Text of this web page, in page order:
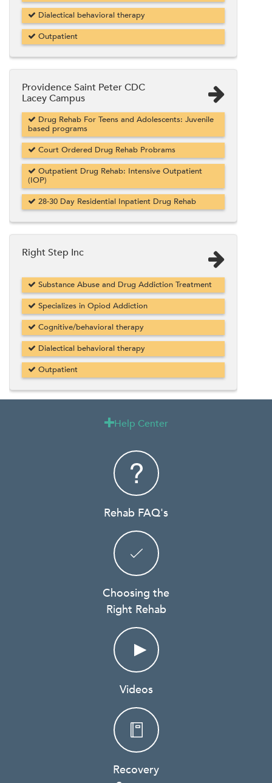
Dialectical behavioral therapy
Outpatient
Providence Saint Peter CDC
Lacey Campus
Drug Rehab For Teens and Adolescents: Juvenile
based programs
Court Ordered Drug Rehab Probrams
Outpatient Drug Rehab: Intensive Outpatient
(IOP)
28-30 Day Residential Inpatient Drug Rehab
Right Step Inc
Substance Abuse and Drug Addiction Treatment
Specializes in Opiod Addiction
Cognitive/behavioral therapy
Dialectical behavioral therapy
Outpatient
Help Center
Rehab FAQ's
Choosing the
Right Rehab
Videos
Recovery